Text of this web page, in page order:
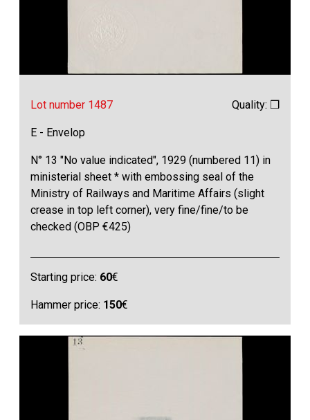
Lot number 1487 Quality: ❒
E - Envelop
N° 13 "No value indicated", 1929 (numbered 11) in
ministerial sheet * with embossing seal of the
Ministry of Railways and Maritime Affairs (slight
crease in top left corner), very fine/fine/to be
checked (OBP €425)
Starting price: 60€
Hammer price: 150€